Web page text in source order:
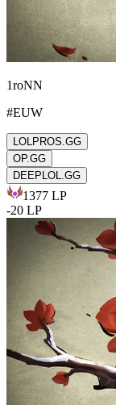
1roNN
#EUW
LOLPROS.GG
OP.GG
DEEPLOL.GG
1377 LP
-20 LP